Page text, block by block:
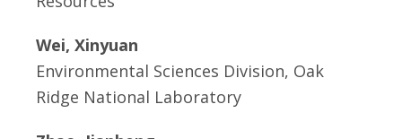
Wei, Xinyuan
Environmental Sciences Division, Oak
Ridge National Laboratory